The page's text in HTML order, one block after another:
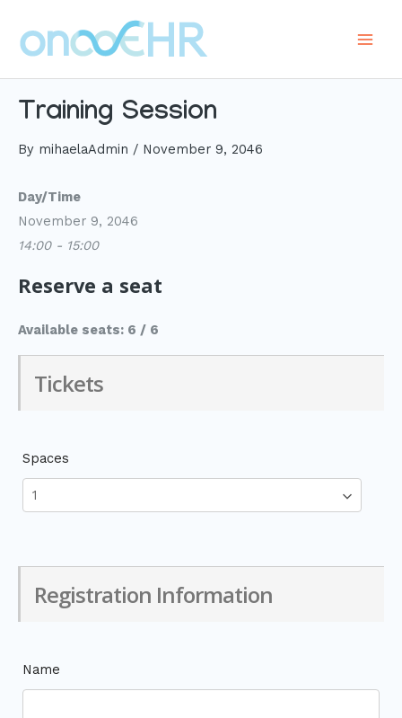
content
Training Session
By mihaelaAdmin / November 9, 2046
Day/Time
November 9, 2046
14:00 - 15:00
Reserve a seat
Available seats: 6 / 6
Tickets
Spaces
Registration Information
Name